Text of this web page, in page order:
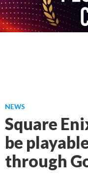
NEWS
Square
be
through